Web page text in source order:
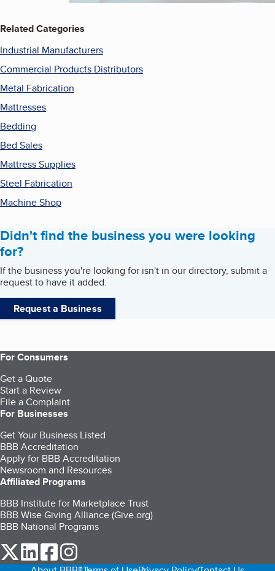
Related Categories
Industrial Manufacturers
Commercial Products Distributors
Metal Fabrication
Mattresses
Bedding
Bed Sales
Mattress Supplies
Steel Fabrication
Machine Shop
Didn't find the business you were looking
for?
If the business you're looking for isn't in our directory, submit a
request to have it added.
Request a Business
For Consumers
Get a Quote
Start a Review
File a Complaint
For Businesses
Get Your Business Listed
BBB Accreditation
Apply for BBB Accreditation
Newsroom and Resources
Affiliated Programs
BBB Institute for Marketplace Trust
BBB Wise Giving Alliance (Give.org)
BBB National Programs
our Twitter (opens in a new tab)
our LinkedIn (opens in a new tab)
our Facebook (opens in a new tab)